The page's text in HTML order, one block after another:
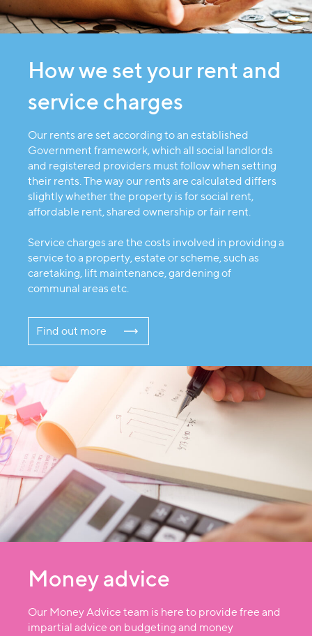
How we set your rent and
service charges
Our rents are set according to an established
Government framework, which all social landlords
and registered providers must follow when setting
their rents. The way our rents are calculated differs
slightly whether the property is for social rent,
affordable rent, shared ownership or fair rent.
Service charges are the costs involved in providing a
service to a property, estate or scheme, such as
caretaking, lift maintenance, gardening of
communal areas etc.
Find out more
Money advice
Our Money Advice team is here to provide free and
impartial advice on budgeting and money